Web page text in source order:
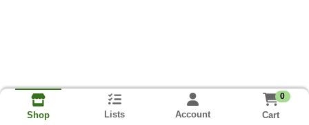
Shop Lists Account
0
Cart